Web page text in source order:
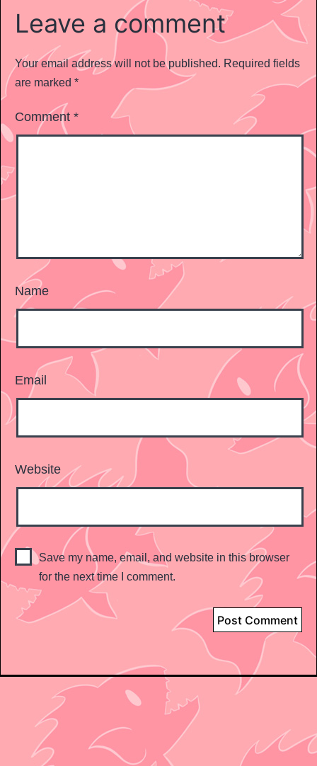
Leave a comment
Your email address will not be published. Required fields
are marked *
Comment *
Name
Email
Website
Save my name, email, and website in this browser
for the next time I comment.